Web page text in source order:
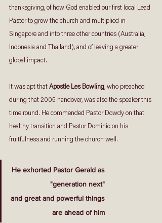
thanksgiving, of how God enabled our first local Lead
Pastor to grow the church and multiplied in
Singapore and into three other countries (Australia,
Indonesia and Thailand), and of leaving a greater
global impact.
It was apt that Apostle Les Bowling, who preached
during that 2005 handover, was also the speaker this
time round. He commended Pastor Dowdy on that
healthy transition and Pastor Dominic on his
fruitfulness and running the church well.
He exhorted Pastor Gerald as
"generation next"
and great and powerful things
are ahead of him